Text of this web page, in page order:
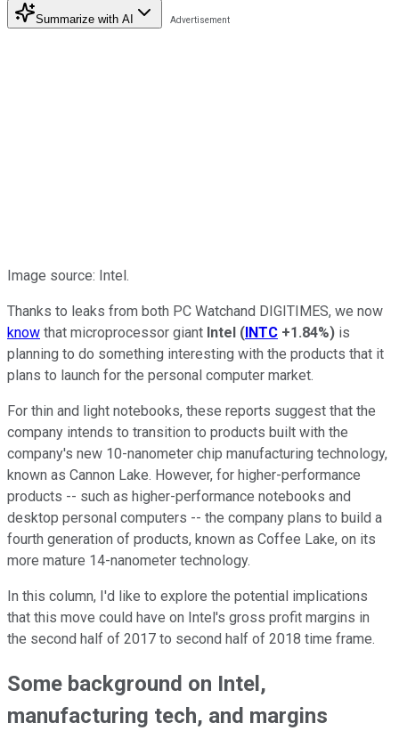
Summarize with AI
Image source: Intel.
Thanks to leaks from both PC Watchand DIGITIMES, we now
know that microprocessor giant Intel (INTC +1.84%) is
planning to do something interesting with the products that it
plans to launch for the personal computer market.
For thin and light notebooks, these reports suggest that the
company intends to transition to products built with the
company's new 10-nanometer chip manufacturing technology,
known as Cannon Lake. However, for higher-performance
products -- such as higher-performance notebooks and
desktop personal computers -- the company plans to build a
fourth generation of products, known as Coffee Lake, on its
more mature 14-nanometer technology.
In this column, I'd like to explore the potential implications
that this move could have on Intel's gross profit margins in
the second half of 2017 to second half of 2018 time frame.
Some background on Intel,
manufacturing tech, and margins